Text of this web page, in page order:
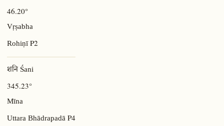
46.20°
Vṛṣabha
RohiṇīP2
शनि Śani
345.23°
Mīna
Uttara Bhādrapadā P4